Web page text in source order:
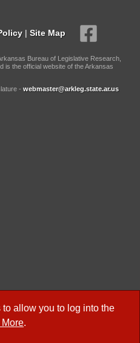
allow you to log into the
More.
| Site Map
Bureau of Legislative Research,
is the official website of the Arkansas
- webmaster@arkleg.state.ar.us
Meetings